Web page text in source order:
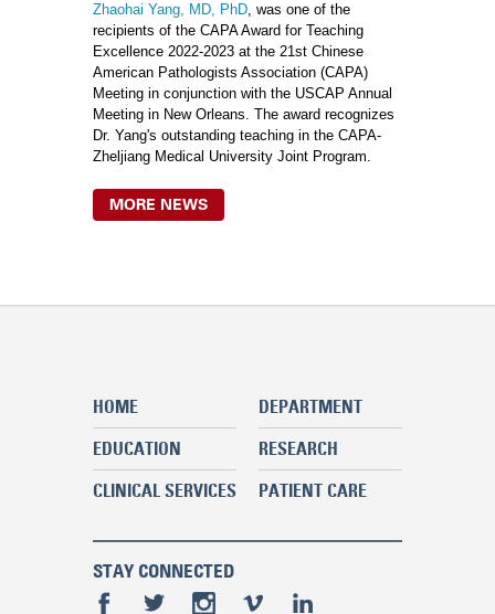
Zhaohai Yang, MD, PhD, was one of the
recipients of the CAPA Award for Teaching
Excellence 2022-2023 at the 21st Chinese
American Pathologists Association (CAPA)
Meeting in conjunction with the USCAP Annual
Meeting in New Orleans. The award recognizes
Dr. Yang's outstanding teaching in the CAPA-
Zheljiang Medical University Joint Program.
MORE NEWS
HOME
DEPARTMENT
EDUCATION
RESEARCH
CLINICAL SERVICES
PATIENT CARE
STAY CONNECTED